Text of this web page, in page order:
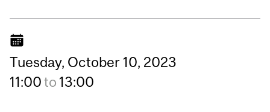
Tuesday, October 10, 2023
11:00to 13:00